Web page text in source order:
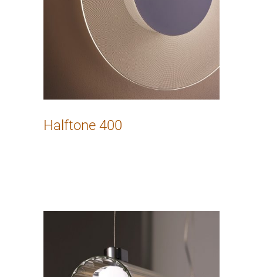
Halftone 400